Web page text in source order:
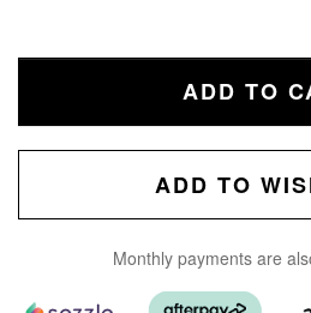
ADD TO
ADD TO
Monthly payments are